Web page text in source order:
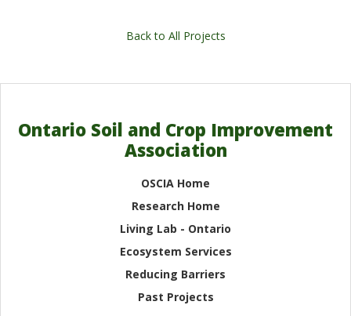
Back to All Projects
Ontario Soil and Crop Improvement
Association
OSCIA Home
Research Home
Living Lab - Ontario
Ecosystem Services
Reducing Barriers
Past Projects